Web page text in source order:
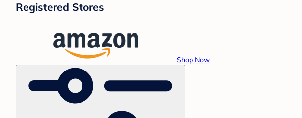
Registered Stores
Shop Now